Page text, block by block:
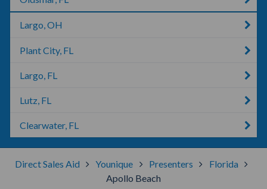
Largo, OH
Plant City, FL
Largo, FL
Lutz, FL
Clearwater, FL
Direct Sales Aid Younique Presenters
Florida
Apollo Beach